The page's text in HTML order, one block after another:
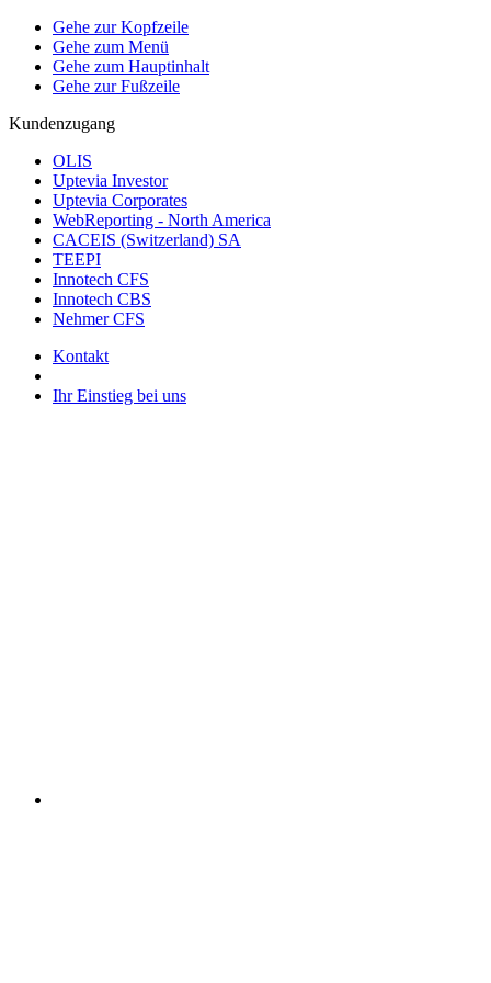
Gehe zur Kopfzeile
Gehe zum Menü
Gehe zum Hauptinhalt
Gehe zur Fußzeile
Kundenzugang
OLIS
Uptevia Investor
Uptevia Corporates
WebReporting - North America
CACEIS (Switzerland) SA
TEEPI
Innotech CFS
Innotech CBS
Nehmer CFS
Kontakt
Ihr Einstieg bei uns